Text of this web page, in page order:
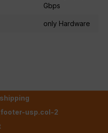
Gbps
only Hardware
usp.col-2